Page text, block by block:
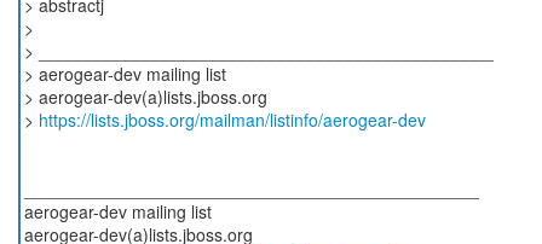
> abstractj
>
> _______________________________________________
> aerogear-dev mailing list
> aerogear-dev(a)lists.jboss.org
> https://lists.jboss.org/mailman/listinfo/aerogear-dev
aerogear-dev mailing list